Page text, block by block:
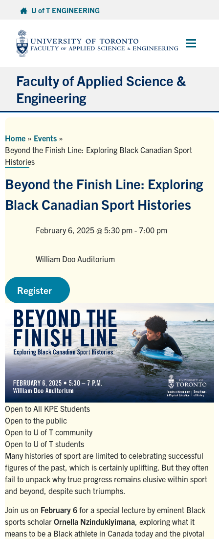
content
U of T ENGINEERING
Main
Faculty of Applied Science &
Engineering
Departments
Research & Partnerships
Future Students
Current Students
News
Events
Facebook TikTokLinkedin
U of T Home
Quercus
ACORN
Give Now
Urgent Support
Contact
Search
for:
Submit
Search
Home » Events »
Beyond the Finish Line: Exploring Black Canadian Sport
Histories
Beyond the Finish Line: Exploring
Black Canadian Sport Histories
February 6, 2025 @ 5:30 pm- 7:00 pm
William Doo Auditorium
Register
Open to All KPE Students
Open to the public
Open to U of T community
Open to U of T students
Many histories of sport are limited to celebrating successful
figures of the past, which is certainly uplifting. But they often
fail to unpack why true progress remains elusive within sport
and beyond, despite such triumphs.
Join us on February 6 for a special lecture by eminent Black
sports scholar Ornella Nzindukiyimana , exploring what it
means to be a Black athlete in Canada today and the pivotal